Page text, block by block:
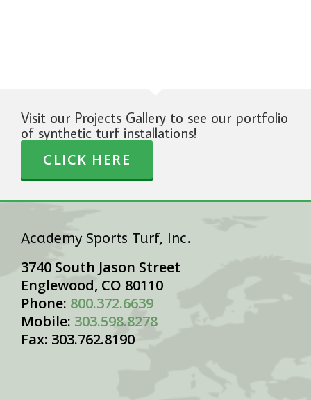
Visit our Projects Gallery to see our portfolio
of synthetic turf installations!
CLICK HERE
Academy Sports Turf, Inc.
3740 South Jason Street
Englewood, CO 80110
Phone: 800.372.6639
Mobile: 303.598.8278
Fax: 303.762.8190